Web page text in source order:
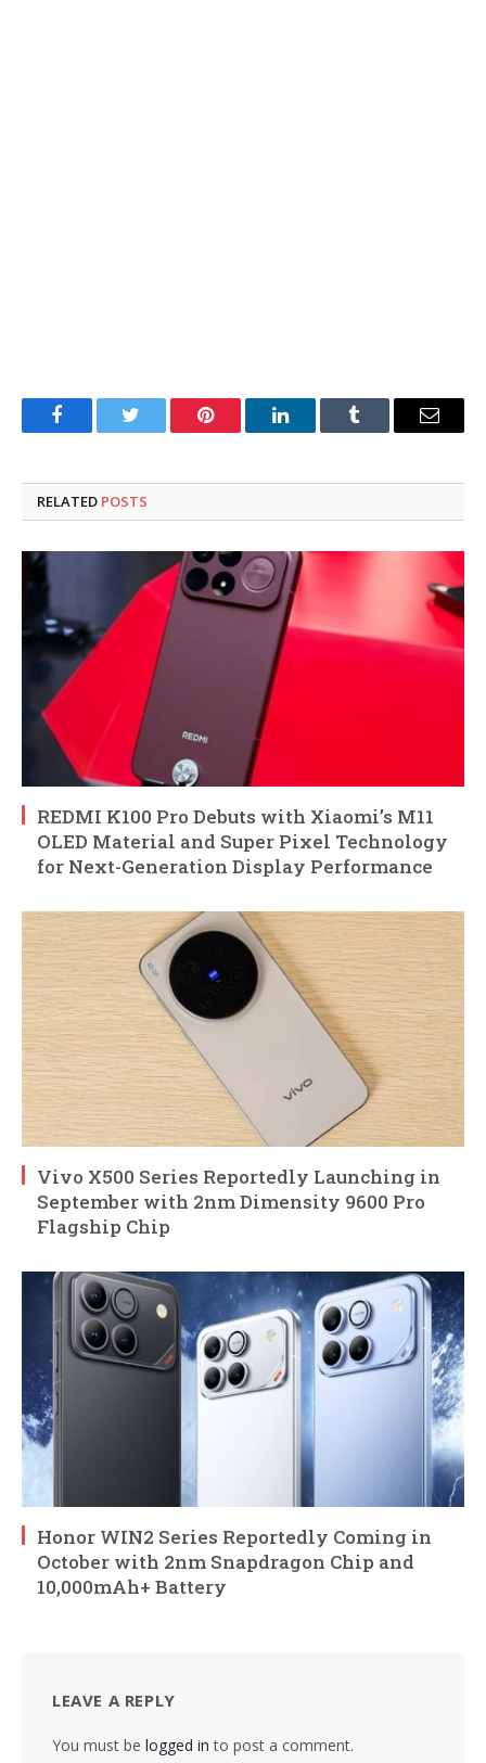
FacebookTwitter Pinterest LinkedInTumblr Email
RELATED POSTS
REDMI K100 Pro Debuts with Xiaomi’s M11
OLED Material and Super Pixel Technology
for Next-Generation Display Performance
Vivo X500 Series Reportedly Launching in
September with 2nm Dimensity 9600 Pro
Flagship Chip
Honor WIN2 Series Reportedly Coming in
October with 2nm Snapdragon Chip and
10,000mAh+ Battery
LEAVE A REPLY
You must be logged in to post a comment.